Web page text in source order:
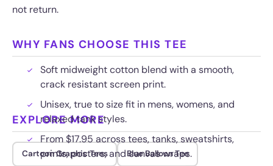
not return.
WHY FANS CHOOSE THIS TEE
Soft midweight cotton blend with a smooth,
crack resistant screen print.
Unisex, true to size fit in mens, womens, and
relaxed tank styles.
From $17.95 across tees, tanks, sweatshirts,
prints, posters, and canvas wraps.
EXPLORE MORE
Cartoon Graphic Tees Blue Balloon Tee